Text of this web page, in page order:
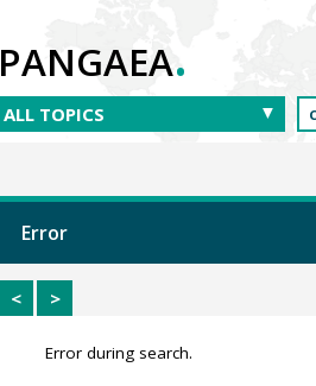
PANGAEA.
Error
< >
Error during search.